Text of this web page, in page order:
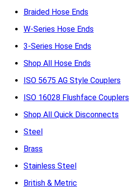
Braided Hose Ends
W-Series Hose Ends
3-Series Hose Ends
Shop All Hose Ends
ISO 5675 AG Style Couplers
ISO 16028 Flushface Couplers
Shop All Quick Disconnects
Steel
Brass
Stainless Steel
British & Metric